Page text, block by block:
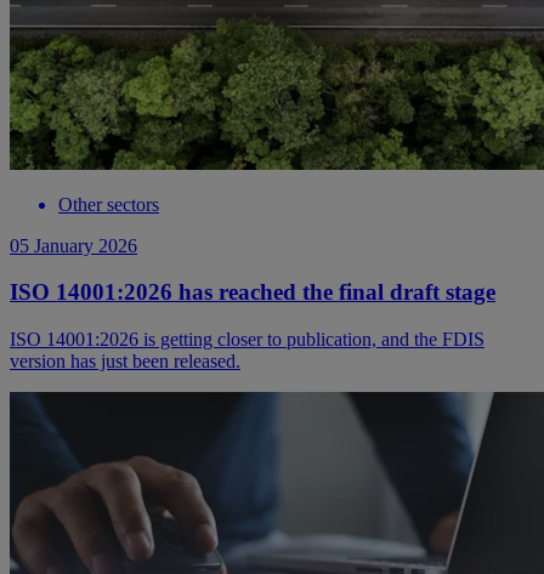
Other sectors
05 January 2026
ISO 14001:2026 has reached the final draft stage
ISO 14001:2026 is getting closer to publication, and the FDIS
version has just been released.